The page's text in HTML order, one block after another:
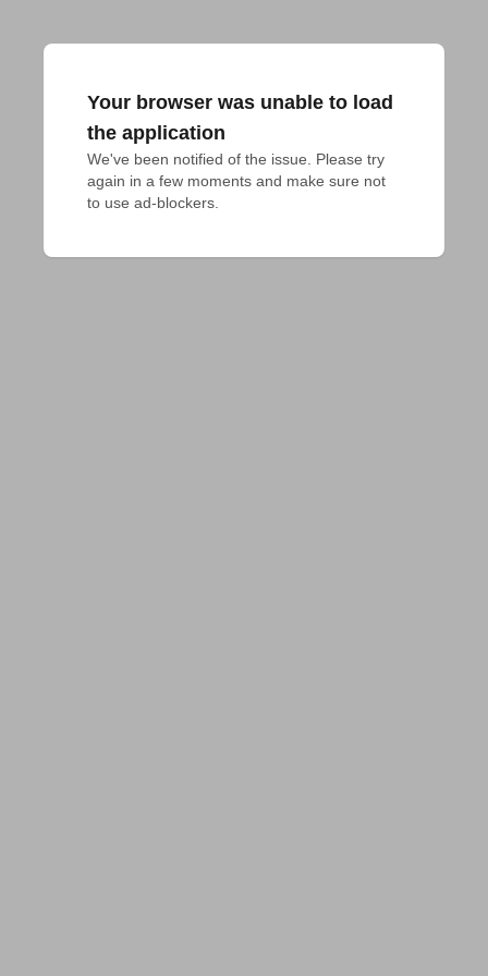
Your browser was unable to load
the application
We've been notified of the issue. Please try
again in a few moments and make sure not
to use ad-blockers.